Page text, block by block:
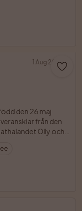
1 Aug 2026
den 26 maj
från den
Olly och